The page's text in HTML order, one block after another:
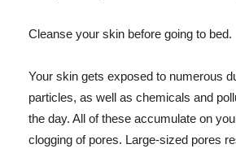
Cleanse your skin before going to bed.
Your skin gets exposed to numerous
particles, as well as chemicals and
the day. All of these accumulate on
clogging of pores. Large-sized pores